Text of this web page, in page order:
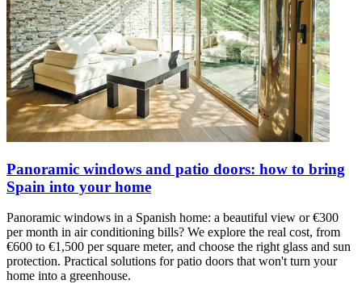
Panoramic windows and patio doors: how to bring
Spain into your home
Panoramic windows in a Spanish home: a beautiful view or €300
per month in air conditioning bills? We explore the real cost, from
€600 to €1,500 per square meter, and choose the right glass and sun
protection. Practical solutions for patio doors that won't turn your
home into a greenhouse.